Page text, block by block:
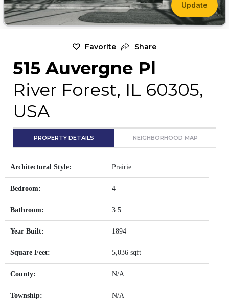
Update
Favorite Share
515 Auvergne Pl
River Forest, IL 60305,
USA
PROPERTY DETAILS NEIGHBORHOOD MAP
Architectural Style: Prairie
Bedroom: 4
Bathroom: 3.5
Year Built: 1894
Square Feet: 5,036 sqft
County: N/A
Township: N/A